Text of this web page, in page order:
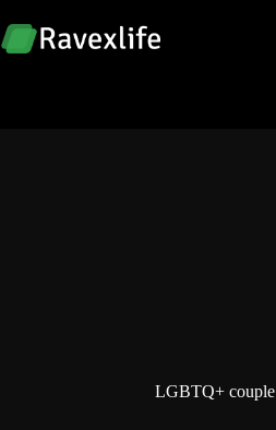
to
content
LGBTQ+ couple